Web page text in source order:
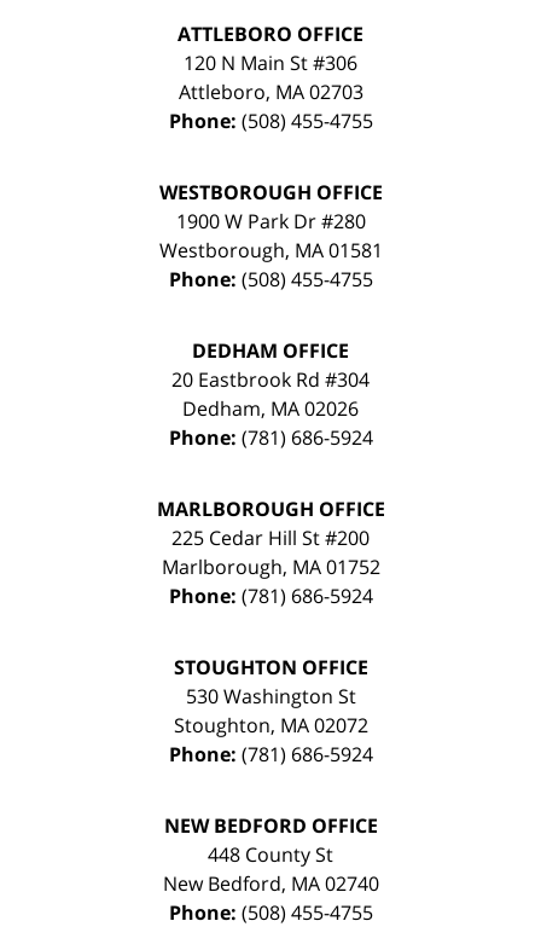
ATTLEBORO OFFICE
120 N Main St #306
Attleboro, MA 02703
Phone: (508) 455-4755
WESTBOROUGH OFFICE
1900 W Park Dr #280
Westborough, MA 01581
Phone: (508) 455-4755
DEDHAM OFFICE
20 Eastbrook Rd #304
Dedham, MA02026
Phone: (781) 686-5924
MARLBOROUGH OFFICE
225 Cedar Hill St #200
Marlborough, MA 01752
Phone: (781) 686-5924
STOUGHTON OFFICE
530 Washington St
Stoughton, MA 02072
Phone: (781) 686-5924
NEW BEDFORD OFFICE
448 County St
New Bedford, MA 02740
Phone: (508) 455-4755